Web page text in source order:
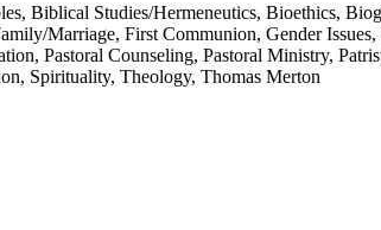
Biblical Studies/Hermeneutics, Bioethics,
Marriage, First Communion, Gender
Pastoral Counseling, Pastoral Ministry,
Spirituality, Theology, Thomas Merton